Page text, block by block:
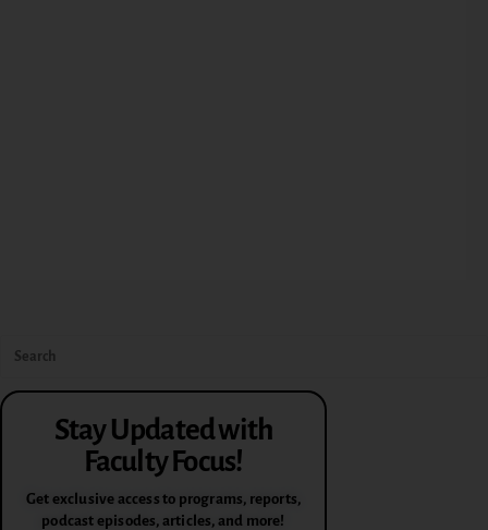
Stay Updated with
Faculty Focus!
Get exclusive access to programs, reports,
podcast episodes, articles, and more!